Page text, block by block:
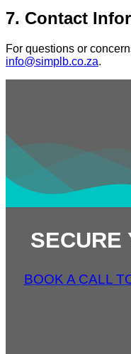
7. Contact
For questions or
info@simplb.co.za.
SECURE
BOOK A CALL